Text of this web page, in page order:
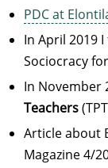
PDC at
In April 2019
Sociocracy
In November
Teachers
Article about
Magazine 4/